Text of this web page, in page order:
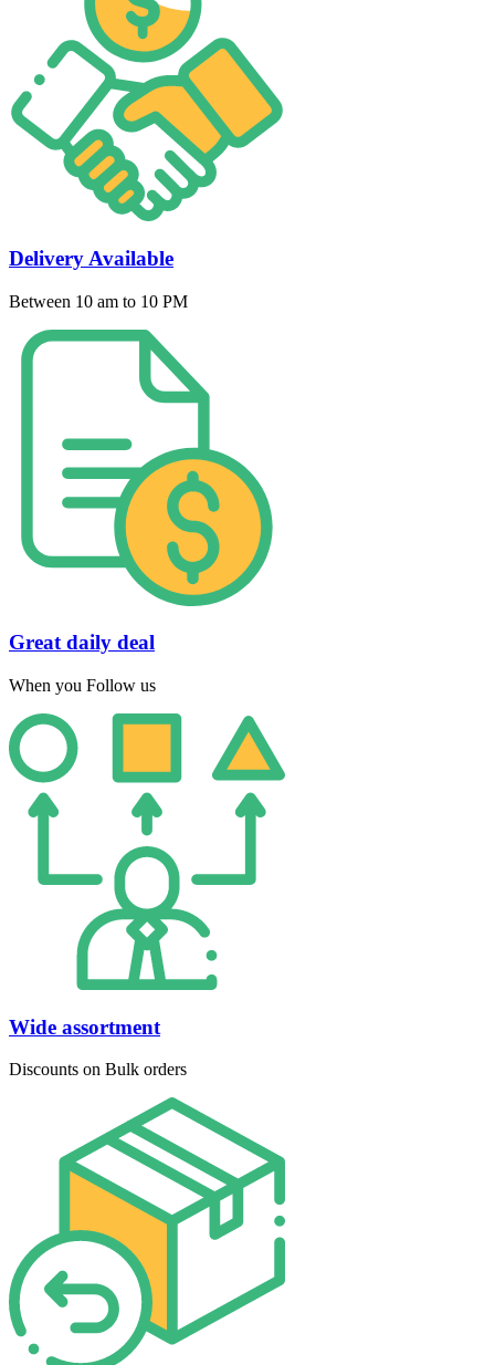
Delivery Available
Between 10 am to 10 PM
Great daily deal
When you Follow us
Wide assortment
Discounts on Bulk orders